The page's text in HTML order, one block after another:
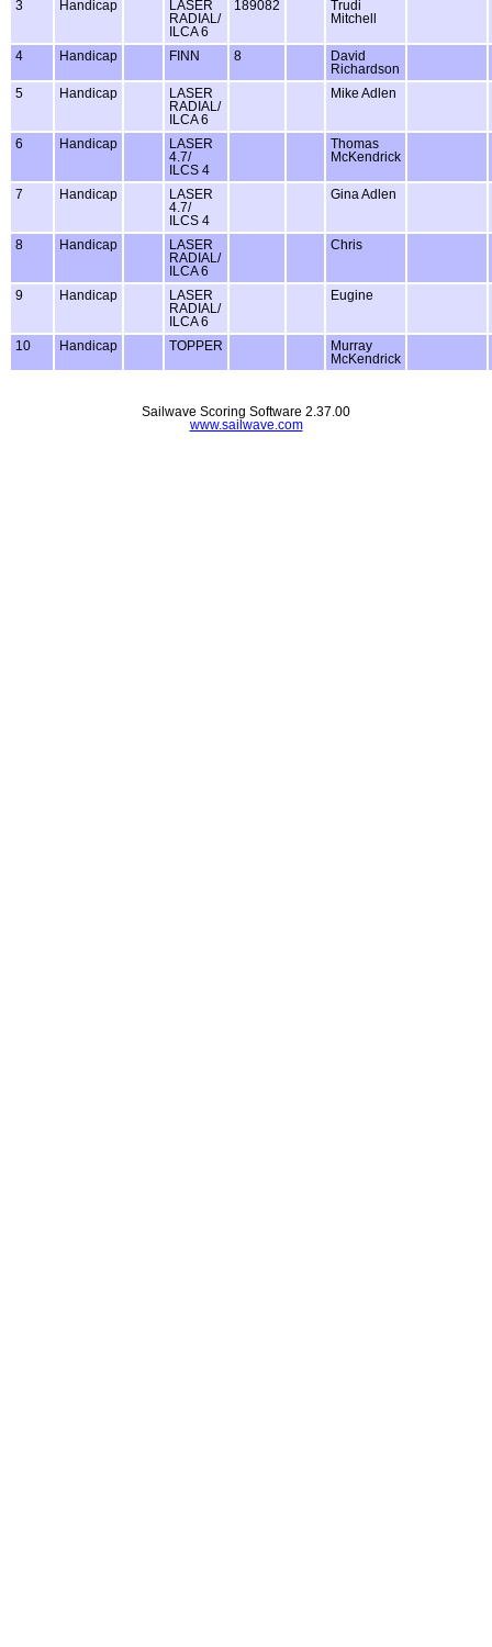
3 Handicap
LASER
RADIAL/
ILCA 6
189082
Trudi
Mitchell
4 Handicap FINN 8
David
Richardson
5
Handicap
LASER
RADIAL/
ILCA 6
Mike Adlen
6 Handicap
LASER
4.7/
ILCS 4
Thomas
McKendrick
7 Handicap
LASER
4.7/
ILCS 4
Gina Adlen
8 Handicap
LASER
RADIAL/
ILCA 6
Chris
9 Handicap
LASER
RADIAL/
ILCA 6
Eugine
10 Handicap TOPPER
Murray
McKendrick
Sailwave Scoring Software 2.37.00
www.sailwave.com